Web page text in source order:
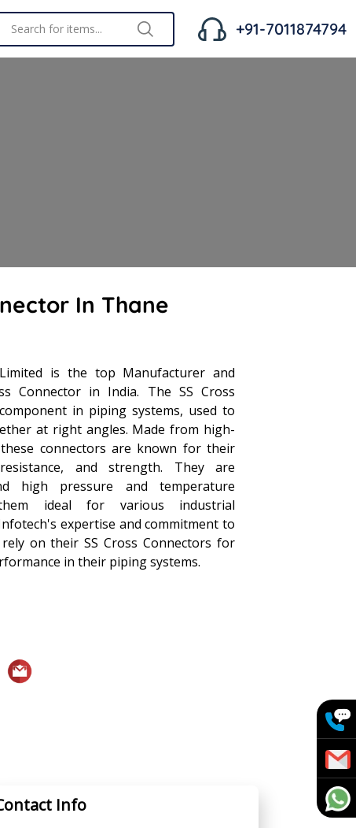
+91-7011874794
In Thane
is the top Manufacturer and
Connector in India. The SS Cross
in piping systems, used to
at right angles. Made from high-
connectors are known for their
and strength. They are
high pressure and temperature
ideal for various industrial
expertise and commitment to
on their SS Cross Connectors for
in their piping systems.
Info